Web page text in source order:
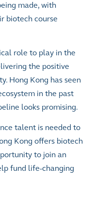
made, with
biotech course
role to play in the
the positive
Hong Kong has seen
in the past
looks promising.
talent is needed to
Kong offers biotech
to join an
fund life-changing